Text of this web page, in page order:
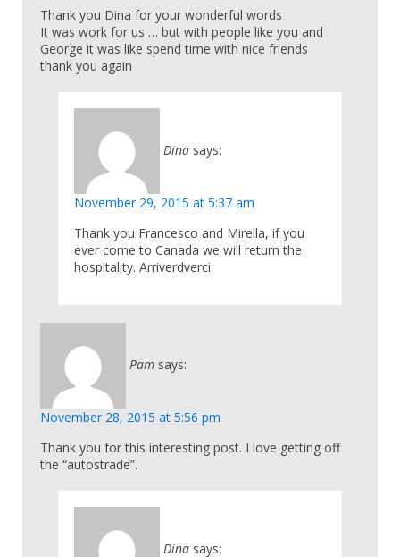
Thank you Dina for your wonderful words
It was work for us … but with people like you and
George it was like spend time with nice friends
thank you again
Dina says:
November 29, 2015 at 5:37 am
Thank you Francesco and Mirella, if you
ever come to Canada we will return the
hospitality. Arriverdverci.
Pam says:
November 28, 2015 at 5:56 pm
Thank you for this interesting post. I love getting off
the “autostrade”.
Dina says: